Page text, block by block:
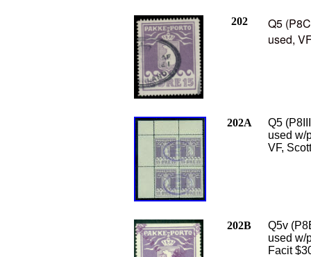
202
Q5
used,
202A
Q5
used w/
VF,
202B
Q5v
used w/
Facit